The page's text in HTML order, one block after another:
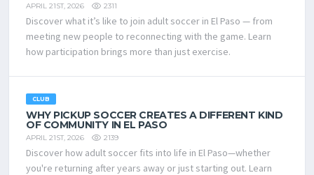
APRIL 21ST, 2026 2311
Discover what it’s like to join adult soccer in El Paso — from
meeting new people to reconnecting with the game. Learn
how participation brings more than just exercise.
CLUB
WHY PICKUP SOCCER CREATES A DIFFERENT KIND
OF COMMUNITY IN EL PASO
APRIL 21ST, 2026 2139
Discover how adult soccer fits into life in El Paso—whether
you're returning after years away or just starting out. Learn